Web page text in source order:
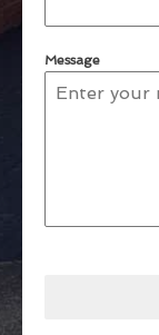
Message